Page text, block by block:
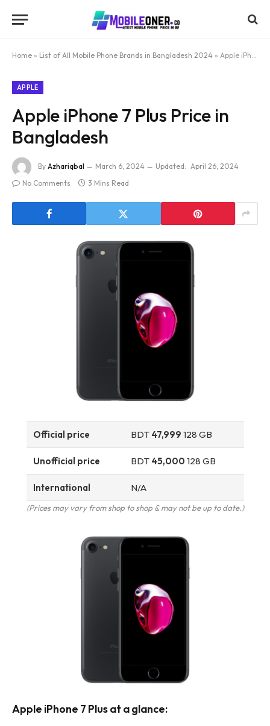
Home » List of All Mobile Phone Brands in Bangladesh 2024 » Apple iPhone 7 Plus Price in Bangladesh
APPLE
Apple iPhone 7 Plus Price in
Bangladesh
By Azhariqbal March 6, 2024 Updated: April 26, 2024
No Comments
3 Mins Read
Official price BDT 47,999 128 GB
Unofficial price BDT 45,000 128 GB
International N/A
(Prices may vary from shop to shop & may not be up to date.)
Apple iPhone 7 Plus at a glance: